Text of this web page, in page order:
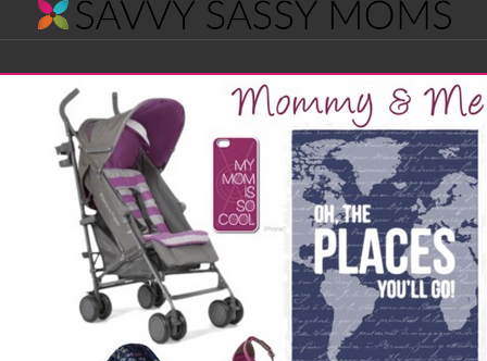
Savvy
Sassy
Moms